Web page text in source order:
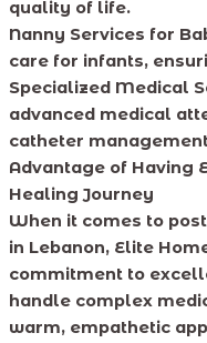
quality of life.
Nanny Services for
care for infants,
Specialized Medical
advanced medical
catheter
Advantage of Having
Healing Journey
When it comes to
in Lebanon, Elite
commitment to
handle complex
warm, empathetic